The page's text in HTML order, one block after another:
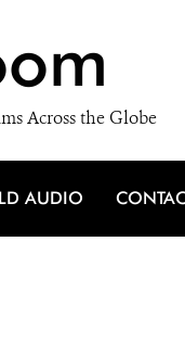
Across the Globe
AUDIO